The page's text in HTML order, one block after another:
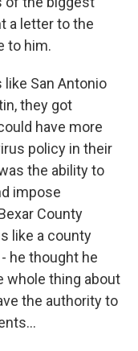
a letter to the
to him.
like San Antonio
they got
have more
policy in their
the ability to
impose
County
like a county
he thought he
whole thing about
the authority to